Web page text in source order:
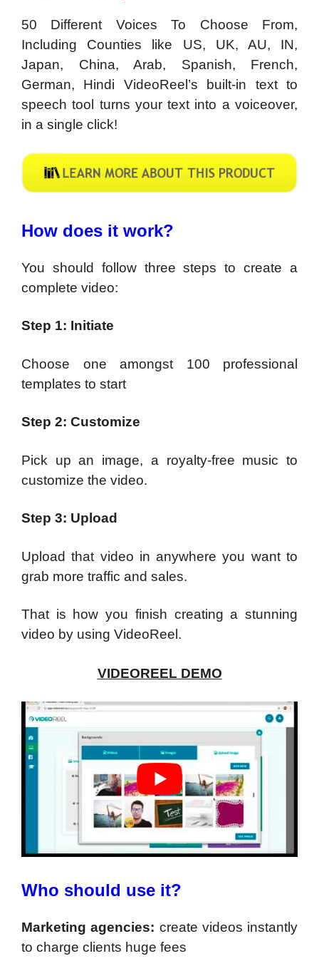
50 Different Voices To Choose From,
Including Counties like US, UK, AU, IN,
Japan, China, Arab, Spanish, French,
German, Hindi VideoReel’s built-in text to
speech tool turns your text into a voiceover,
in a single click!
How does it work?
You should follow three steps to create a
complete video:
Step 1: Initiate
Choose one amongst 100 professional
templates to start
Step 2: Customize
Pick up an image, a royalty-free music to
customize the video.
Step 3: Upload
Upload that video in anywhere you want to
grab more traffic and sales.
That is how you finish creating a stunning
video by using VideoReel.
VIDEOREEL DEMO
Who should use it?
Marketing agencies: create videos instantly
to charge clients huge fees